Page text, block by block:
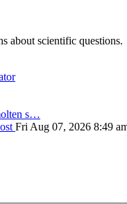
about scientific questions.
s…
Fri Aug 07, 2026 8:49